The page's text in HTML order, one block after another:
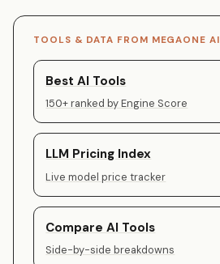
TOOLS & DATA FROM MEGAONE AI
Best AI Tools
150+ ranked by Engine Score
LLM Pricing Index
Live model price tracker
Compare AI Tools
Side-by-side breakdowns